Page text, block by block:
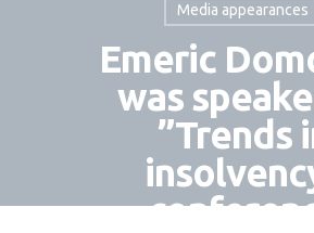
Hit enter to search or ESC to close
Media appearances
Emeric
was
”Trends